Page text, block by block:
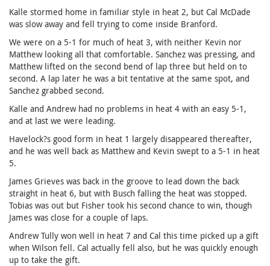
Kalle stormed home in familiar style in heat 2, but Cal McDade
was slow away and fell trying to come inside Branford.
We were on a 5-1 for much of heat 3, with neither Kevin nor
Matthew looking all that comfortable. Sanchez was pressing, and
Matthew lifted on the second bend of lap three but held on to
second. A lap later he was a bit tentative at the same spot, and
Sanchez grabbed second.
Kalle and Andrew had no problems in heat 4 with an easy 5-1,
and at last we were leading.
Havelock?s good form in heat 1 largely disappeared thereafter,
and he was well back as Matthew and Kevin swept to a 5-1 in heat
5.
James Grieves was back in the groove to lead down the back
straight in heat 6, but with Busch falling the heat was stopped.
Tobias was out but Fisher took his second chance to win, though
James was close for a couple of laps.
Andrew Tully won well in heat 7 and Cal this time picked up a gift
when Wilson fell. Cal actually fell also, but he was quickly enough
up to take the gift.